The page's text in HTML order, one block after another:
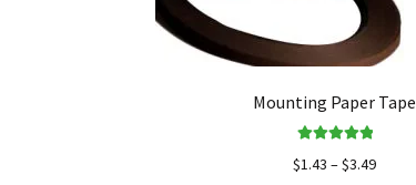
Mounting Paper Tape
out of 5
$1.43 –$3.49